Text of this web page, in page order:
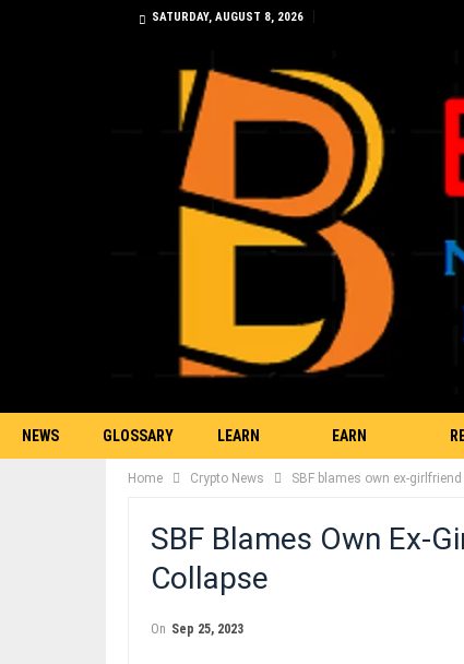
SATURDAY, AUGUST 8, 2026
NEWS GLOSSARY LEARN
TRADING
EARN
BITCOIN
Home Crypto News SBF blames own ex-
SBF Blames Own Ex-
Collapse
On Sep 25, 2023